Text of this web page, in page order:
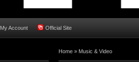
My Account Official Site
Home » Music & Video